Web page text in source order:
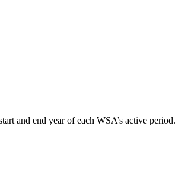
and end year of each WSA’s active period.